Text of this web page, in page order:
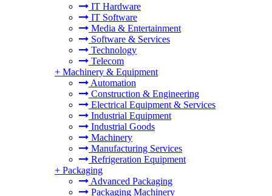
IT Hardware
IT Software
Media & Entertainment
Software & Services
Technology
Telecom
+ Machinery & Equipment
Automation
Construction & Engineering
Electrical Equipment & Services
Industrial Equipment
Industrial Goods
Machinery
Manufacturing Services
Refrigeration Equipment
+ Packaging
Advanced Packaging
Packaging Machinery